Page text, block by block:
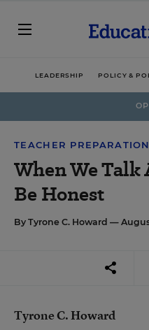
LEADERSHIP POLICY &
TEACHER PREPARATION
When We Talk
Be Honest
By Tyrone C. Howard —
Tyrone C. Howard